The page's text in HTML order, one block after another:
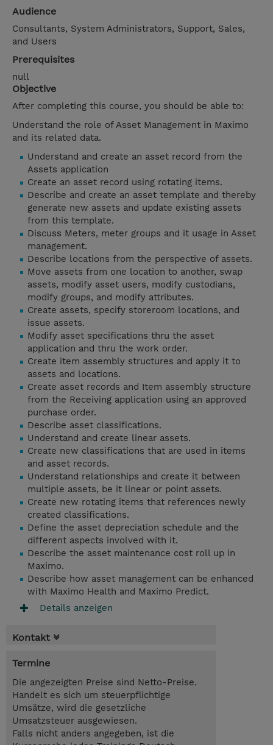
Audience
Consultants, System Administrators, Support, Sales,
and Users
Prerequisites
null
Objective
After completing this course, you should be able to:
Understand the role of Asset Management in Maximo
and its related data.
Understand and create an asset record from the
Assets application
Create an asset record using rotating items.
Describe and create an asset template and thereby
generate new assets and update existing assets
from this template.
Discuss Meters, meter groups and it usage in Asset
management.
Describe locations from the perspective of assets.
Move assets from one location to another, swap
assets, modify asset users, modify custodians,
modify groups, and modify attributes.
Create assets, specify storeroom locations, and
issue assets.
Modify asset specifications thru the asset
application and thru the work order.
Create item assembly structures and apply it to
assets and locations.
Create asset records and Item assembly structure
from the Receiving application using an approved
purchase order.
Describe asset classifications.
Understand and create linear assets.
Create new classifications that are used in items
and asset records.
Understand relationships and create it between
multiple assets, be it linear or point assets.
Create new rotating items that references newly
created classifications.
Define the asset depreciation schedule and the
different aspects involved with it.
Describe the asset maintenance cost roll up in
Maximo.
Describe how asset management can be enhanced
with Maximo Health and Maximo Predict.
Details anzeigen
Kontakt
Termine
Die angezeigten Preise sind Netto-Preise.
Handelt es sich um steuerpflichtige
Umsätze, wird die gesetzliche
Umsatzsteuer ausgewiesen.
Falls nicht anders angegeben, ist die